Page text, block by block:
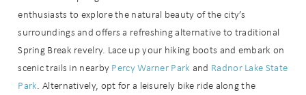
enthusiasts to explore the natural beauty of the city’s
surroundings and offers a refreshing alternative to traditional
Spring Break revelry. Lace up your hiking boots and embark on
scenic trails in nearby Percy Warner Park and Radnor Lake State
Park. Alternatively, opt for a leisurely bike ride along the